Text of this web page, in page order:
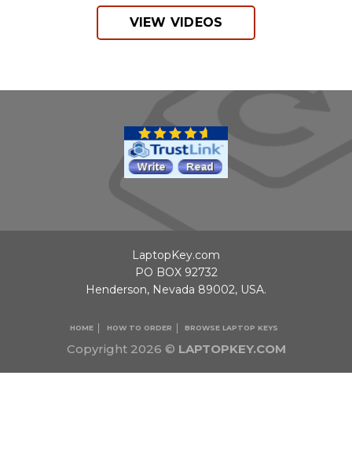
VIEW VIDEOS
Copyright 2026 © LAPTOPKEY.COM
HOME HOW TO ORDER BROWSE LAPTOP KEYS
LaptopKey.com
PO BOX 92732
Henderson, Nevada 89002, USA.